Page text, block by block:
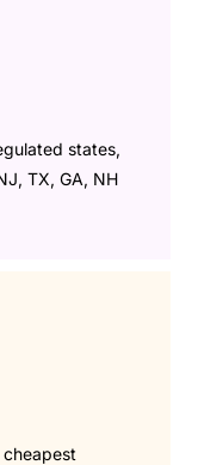
states,
TX, GA, NH